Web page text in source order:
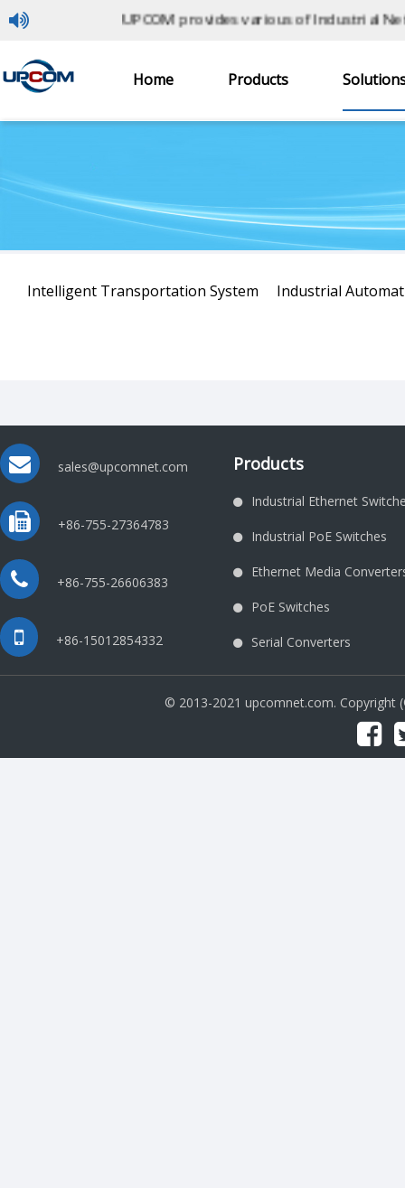
UPCOM provides various of Industrial
Home Products
Intelligent Transportation System Industrial
sales@upcomnet.com
+86-755-27364783
+86-755-26606383
+86-15012854332
Products
Industrial Ethernet
Industrial PoE Switches
Ethernet Media
PoE Switches
Serial Converters
© 2013-2021 upcomnet.com. Copyright